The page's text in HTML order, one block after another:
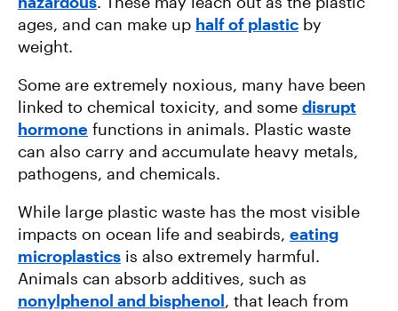
ages, and can make up half of plastic by
weight.
Some are extremely noxious, many have been
linked to chemical toxicity, and some disrupt
hormone functions in animals. Plastic waste
can also carry and accumulate heavy metals,
pathogens, and chemicals.
While large plastic waste has the most visible
impacts on ocean life and seabirds, eating
microplastics is also extremely harmful.
Animals can absorb additives, such as
nonylphenol and bisphenol, that leach from